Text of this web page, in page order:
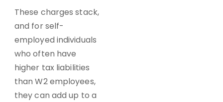
These charges stack,
and for self-
employed individuals
who often have
higher tax liabilities
than W2 employees,
they can add up to a